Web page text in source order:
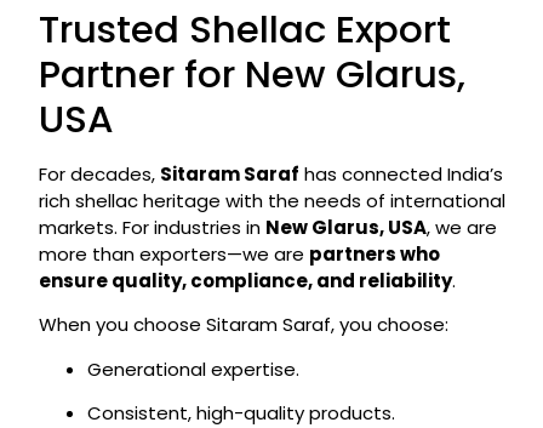
Trusted Shellac Export
Partner for New Glarus,
USA
For decades, Sitaram Saraf has connected India’s
rich shellac heritage with the needs of international
markets. For industries in New Glarus, USA, we are
more than exporters—we are partners who
ensure quality, compliance, and reliability.
When you choose Sitaram Saraf, you choose:
Generational expertise.
Consistent, high-quality products.